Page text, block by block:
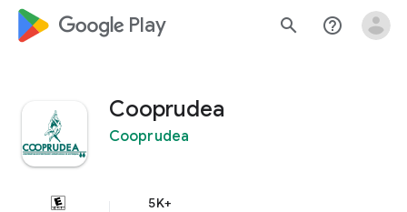
google_logo Play search help_outline
Cooprudea
Cooprudea
5K+